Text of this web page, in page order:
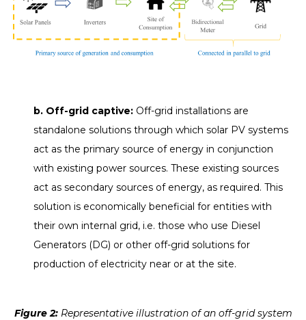
b. Off-grid captive: Off-grid installations are
standalone solutions through which solar PV systems
act as the primary source of energy in conjunction
with existing power sources. These existing sources
act as secondary sources of energy, as required. This
solution is economically beneficial for entities with
their own internal grid, i.e. those who use Diesel
Generators (DG) or other off-grid solutions for
production of electricity near or at the site.
Figure 2:Representative illustration of an off-grid system